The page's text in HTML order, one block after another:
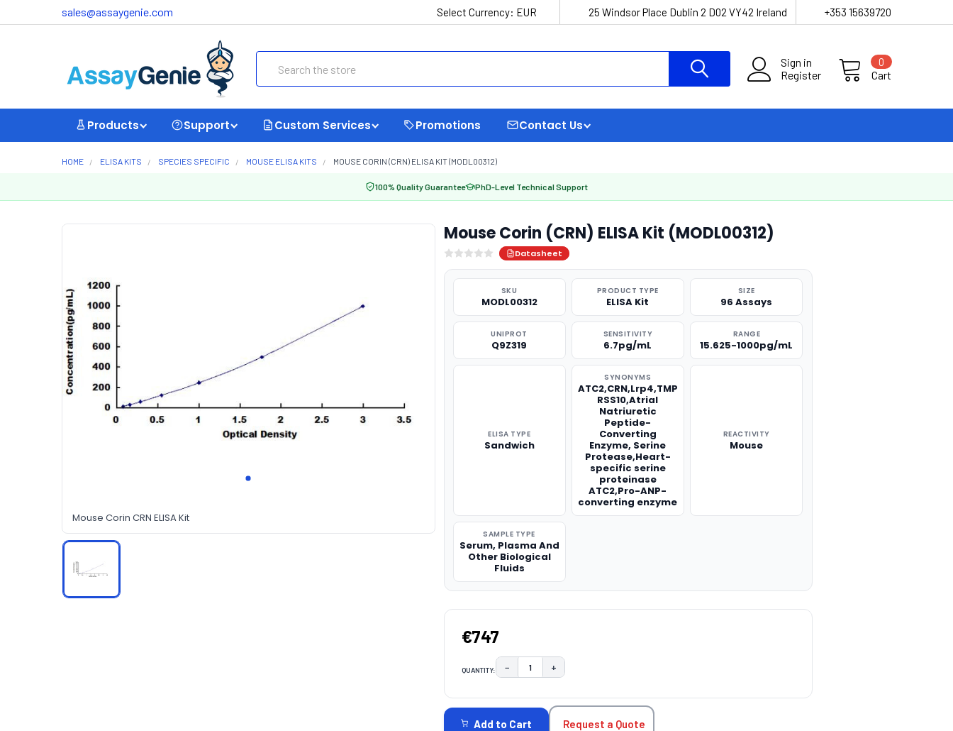
sales@assaygenie.com Select Currency: EUR 25 Windsor Place Dublin 2 D02 VY42 Ireland +353 15639720
Sign in
Register
Cart
0
Products Support Custom Services Promotions Contact Us
HOME ELISA KITS SPECIES SPECIFIC MOUSE ELISA KITS MOUSE CORIN (CRN) ELISA KIT (MODL00312)
100% Quality Guarantee PhD-Level Technical Support
Mouse Corin CRN ELISA Kit
Mouse Corin (CRN) ELISA Kit (MODL00312)
Datasheet
SKU
MODL00312
PRODUCT TYPE
ELISA Kit
SIZE
96 Assays
UNIPROT
Q9Z319
SENSITIVITY
6.7pg/mL
RANGE
15.625-1000pg/mL
ELISA TYPE
Sandwich
SYNONYMS
ATC2,CRN,Lrp4,TMP
RSS10,Atrial
Natriuretic
Peptide-
Converting
Enzyme, Serine
Protease,Heart-
specific serine
proteinase
ATC2,Pro-ANP-
converting enzyme
REACTIVITY
Mouse
SAMPLE TYPE
Serum, Plasma And
Other Biological
Fluids
€747
QUANTITY: DECREASE QUANTITY:
− INCREASE QUANTITY:
+
STOCK:
Add to Cart Request a Quote